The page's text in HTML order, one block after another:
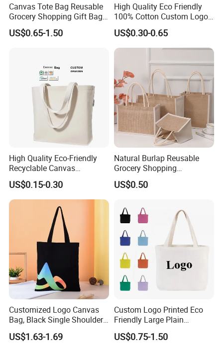
Canvas Tote Bag Reusable
Grocery Shopping Gift Bag
with Handles
US$0.65-1.50
High Quality Eco Friendly
100% Cotton Custom Logo
Personalized Canvas Gift
Tote Bag Large Size
Fashion Shopping Bag
Luxury Ladies Hand Bag
US$0.30-0.65
High Quality Eco-Friendly
Recyclable Canvas
Shopping Bag Tote Custom
Logo Handle Fashion
Printing Promotions
US$0.15-0.30
Natural Burlap Reusable
Grocery Shopping
Bridesmaid Online
Wholesale Packing Tote
US$0.50
Customized Logo Canvas
Bag, Black Single Shoulder
Shopping Cotton Tote Bag
US$1.63-1.69
Custom Logo Printed Eco
Friendly Large Plain
Reusable Organic Shopping
Tote Bag Cotton Canvas
US$0.75-1.50